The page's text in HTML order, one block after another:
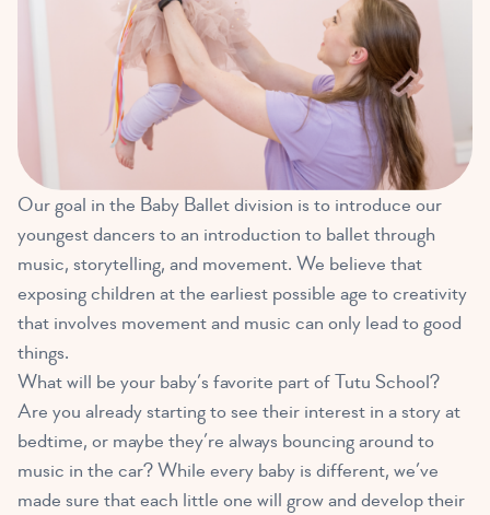
Our goal in the Baby Ballet division is to introduce our
youngest dancers to an introduction to ballet through
music, storytelling, and movement. We believe that
exposing children at the earliest possible age to creativity
that involves movement and music can only lead to good
things.
What will be your baby’s favorite part of Tutu School?
Are you already starting to see their interest in a story at
bedtime, or maybe they’re always bouncing around to
music in the car? While every baby is different, we’ve
made sure that each little one will grow and develop their